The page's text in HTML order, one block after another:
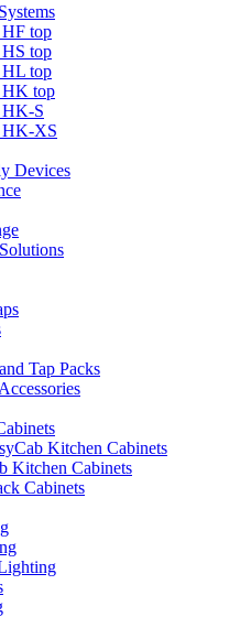
top
top
top
HK top
HK-S
HK-XS
Devices
Tap Packs
Kitchen Cabinets
Kitchen Cabinets
Cabinets